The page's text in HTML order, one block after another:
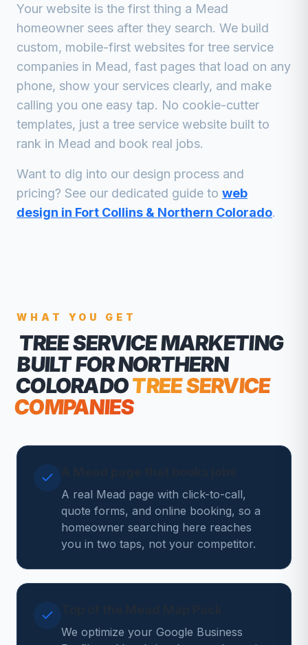
Your website is the first thing a Mead
homeowner sees after they search. We build
custom, mobile-first websites for tree service
companies in Mead, fast pages that load on any
phone, show your services clearly, and make
calling you one easy tap. No cookie-cutter
templates, just a tree service website built to
rank in Mead and book real jobs.
Want to dig into our design process and
pricing? See our dedicated guide to web
design in Fort Collins & Northern Colorado.
WHAT YOU GET
TREE SERVICE MARKETING
BUILT FOR NORTHERN
COLORADOTREE SERVICE
COMPANIES
A real Mead page with click-to-call,
quote forms, and online booking, so a
homeowner searching here reaches
you in two taps, not your competitor.
We optimize your Google Business